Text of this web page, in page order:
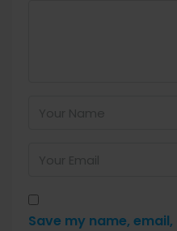
Save my name,